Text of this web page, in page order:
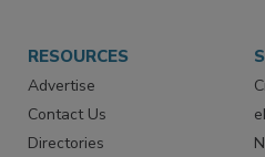
RESOURCES
Advertise
Contact Us
Directories